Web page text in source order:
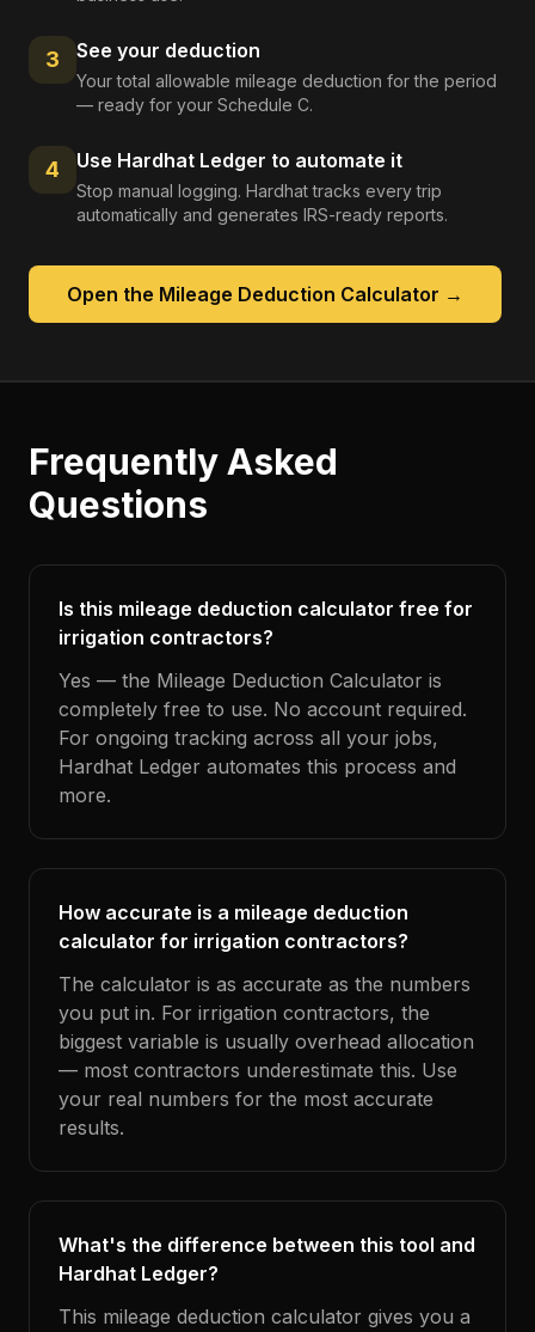
3 See your deduction
Your total allowable mileage deduction for the period
— ready for your Schedule C.
4 Use Hardhat Ledger to automate it
Stop manual logging. Hardhat tracks every trip
automatically and generates IRS-ready reports.
Open the Mileage Deduction Calculator →
Frequently Asked
Questions
Is this mileage deduction calculator free for
irrigation contractors?
Yes — the Mileage Deduction Calculator is
completely free to use. No account required.
For ongoing tracking across all your jobs,
Hardhat Ledger automates this process and
more.
How accurate is a mileage deduction
calculator for irrigation contractors?
The calculator is as accurate as the numbers
you put in. For irrigation contractors, the
biggest variable is usually overhead allocation
— most contractors underestimate this. Use
your real numbers for the most accurate
results.
What's the difference between this tool and
Hardhat Ledger?
This mileage deduction calculator gives you a